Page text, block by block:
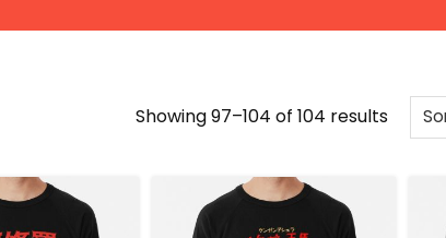
Showing 97–104 of 104 resultsSorted